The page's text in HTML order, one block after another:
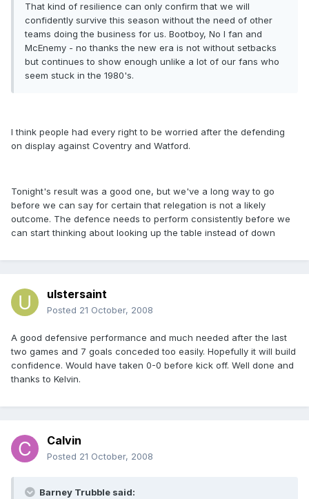
That kind of resilience can only confirm that we will
confidently survive this season without the need of other
teams doing the business for us. Bootboy, No I fan and
McEnemy - no thanks the new era is not without setbacks
but continues to show enough unlike a lot of our fans who
seem stuck in the 1980's.
I think people had every right to be worried after the defending
on display against Coventry and Watford.
Tonight's result was a good one, but we've a long way to go
before we can say for certain that relegation is not a likely
outcome. The defence needs to perform consistently before we
can start thinking about looking up the table instead of down
ulstersaint
Posted 21 October, 2008
A good defensive performance and much needed after the last
two games and 7 goals conceded too easily. Hopefully it will build
confidence. Would have taken 0-0 before kick off. Well done and
thanks to Kelvin.
Calvin
Posted 21 October, 2008
Barney Trubble said: